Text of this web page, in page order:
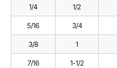
1/4 1/2
5/16 3/4
3/8 1
7/16 1-1/2